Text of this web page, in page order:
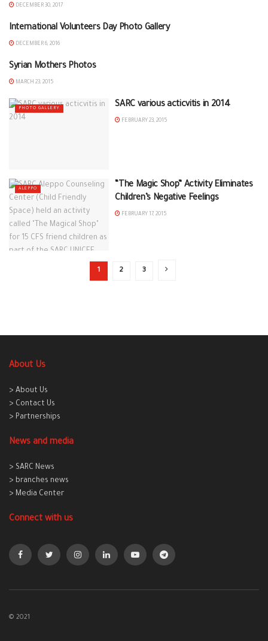
DECEMBER 30, 2017
International Volunteers Day Photo Gallery
DECEMBER 6, 2016
Syrian Mothers Photos
MARCH 23, 2015
PHOTO GALLERY SARC various acticvitis in 2014
FEBRUARY 23, 2015
ALEPPO
“The Magic Shop” Activity Eliminates
Children’s Negative Feelings
FEBRUARY 17, 2015
1 2 3
About Us
> About Us
> Contact Us
> Partnerships
News and media
> SARC News
> branches news
> Media Center
Connect with us
© 2021